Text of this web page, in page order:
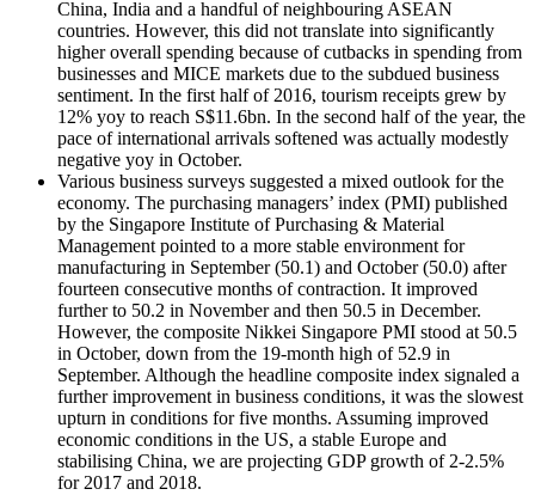
China, India and a handful of neighbouring ASEAN
countries. However, this did not translate into significantly
higher overall spending because of cutbacks in spending from
businesses and MICE markets due to the subdued business
sentiment. In the first half of 2016, tourism receipts grew by
12% yoy to reach S$11.6bn. In the second half of the year, the
pace of international arrivals softened was actually modestly
negative yoy in October.
Various business surveys suggested a mixed outlook for the
economy. The purchasing managers’ index (PMI) published
by the Singapore Institute of Purchasing & Material
Management pointed to a more stable environment for
manufacturing in September (50.1) and October (50.0) after
fourteen consecutive months of contraction. It improved
further to 50.2 in November and then 50.5 in December.
However, the composite Nikkei Singapore PMI stood at 50.5
in October, down from the 19-month high of 52.9 in
September. Although the headline composite index signaled a
further improvement in business conditions, it was the slowest
upturn in conditions for five months. Assuming improved
economic conditions in the US, a stable Europe and
stabilising China, we are projecting GDP growth of 2-2.5%
for 2017 and 2018.